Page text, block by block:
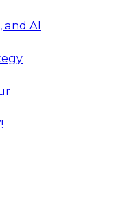
and AI
Use
research
the chief
analytics and
for
seeking to
these